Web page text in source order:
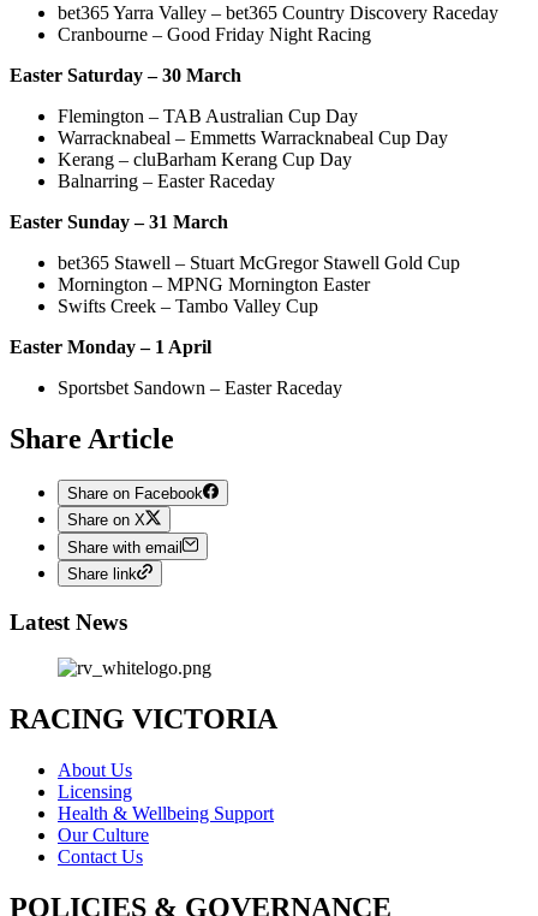
bet365 Yarra Valley – bet365 Country Discovery Raceday
Cranbourne – Good Friday Night Racing
Easter Saturday – 30 March
Flemington – TAB Australian Cup Day
Warracknabeal – Emmetts Warracknabeal Cup Day
Kerang – cluBarham Kerang Cup Day
Balnarring – Easter Raceday
Easter Sunday – 31 March
bet365 Stawell – Stuart McGregor Stawell Gold Cup
Mornington – MPNG Mornington Easter
Swifts Creek – Tambo Valley Cup
Easter Monday – 1 April
Sportsbet Sandown – Easter Raceday
Share Article
Share on Facebook
Share on X
Share with email
Share link
Latest News
RACING VICTORIA
About Us
Licensing
Health & Wellbeing Support
Our Culture
Contact Us
POLICIES & GOVERNANCE